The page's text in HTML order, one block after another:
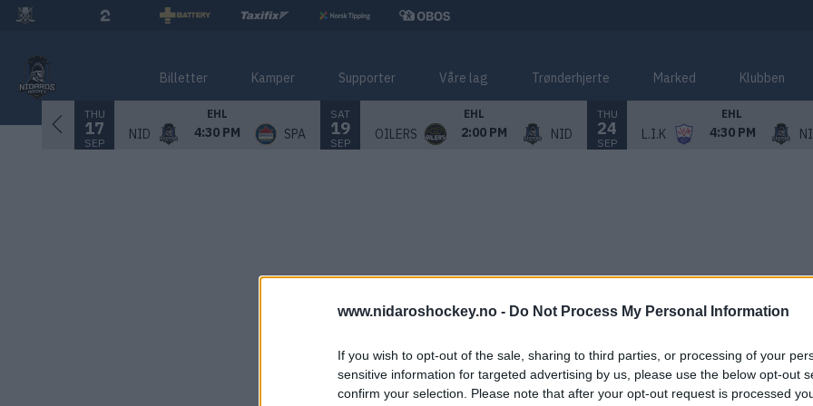
www.nidaroshockey.no - Do Not Process My Personal Information
If you wish to opt-out of the sale, sharing to third parties, or processing of your
sensitive information for targeted advertising by us, please use the below opt-out
confirm your selection. Please note that after your opt-out request is processed
Billetter Kamper Supporter Våre lag Trønderhjerte Marked Klubben
THU
17
SEP
EHL
NID 4:30 PM SPA
SAT
19
SEP
EHL
OILERS 2:00 PM NID
THU
24
SEP
EHL
L.I.K 4:30 PM